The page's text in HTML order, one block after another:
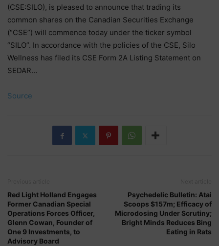
(CSE:SILO), is pleased to announce that trading its
common shares on the Canadian Securities Exchange
(“CSE”) will commence today under the ticker symbol
“SILO”. In accordance with the policies of the CSE, Silo
Wellness has filed its CSE Form 2A Listing Statement on
SEDAR…
Source
Red Light Holland Engages
Former Canadian Special
Operations Forces Officer,
Glenn Cowan, Founder of
One 9 Investments, to
Advisory Board
Psychedelic Bulletin: Atai
Scoops $157m; Efficacy of
Microdosing Under Scrutiny;
Bright Minds Reduces Bing
Eating in Rats